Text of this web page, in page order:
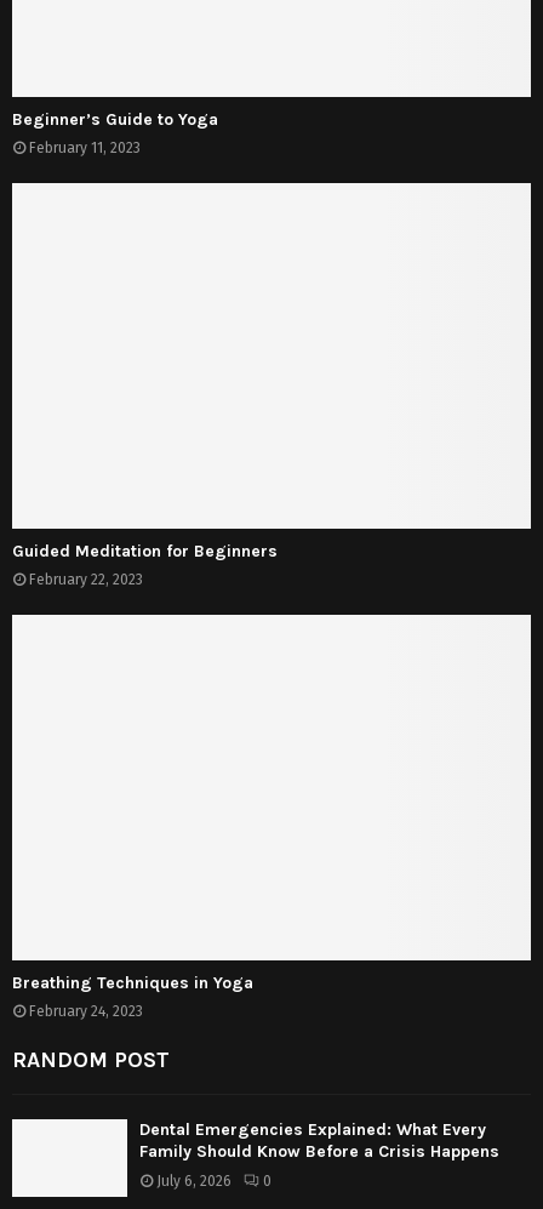
Beginner’s Guide to Yoga
February 11, 2023
Guided Meditation for Beginners
February 22, 2023
Breathing Techniques in Yoga
February 24, 2023
RANDOM POST
Dental Emergencies Explained: What Every
Family Should Know Before a Crisis Happens
July 6, 2026 0